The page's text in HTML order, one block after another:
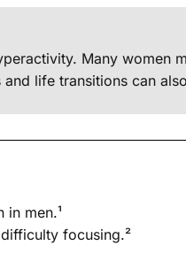
Many women
life transitions can
men.¹
focusing.²